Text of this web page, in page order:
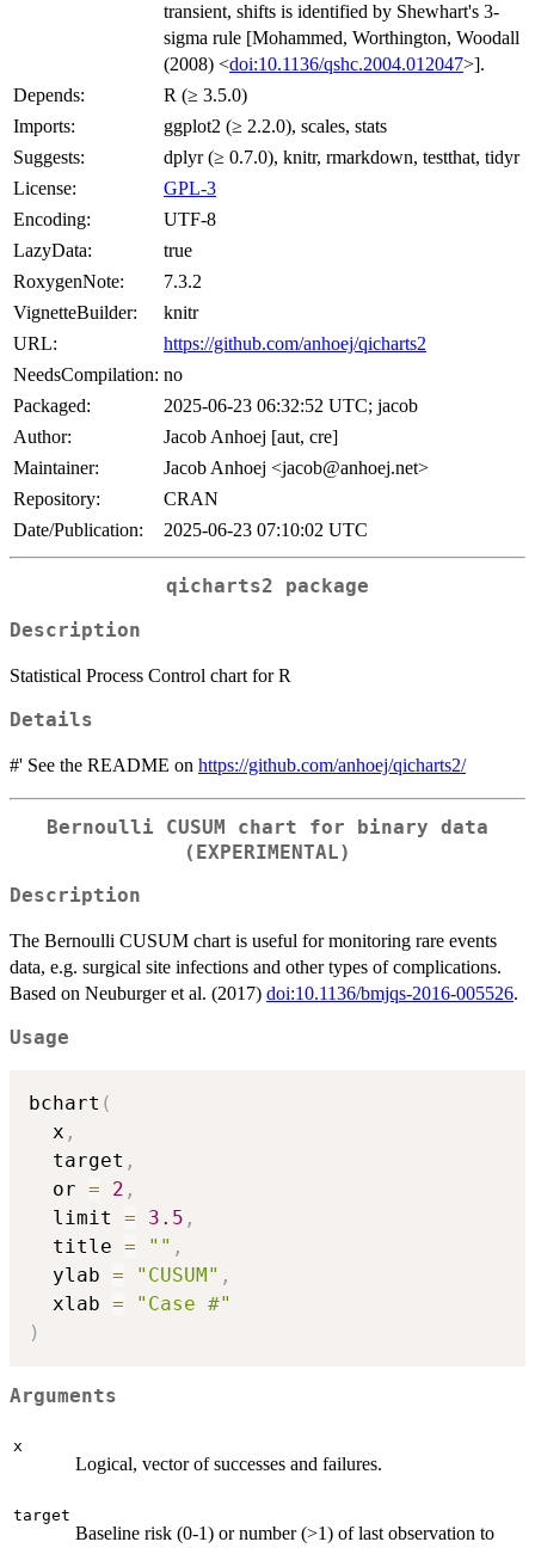
transient, shifts is identified by Shewhart's 3-
sigma rule [Mohammed, Worthington, Woodall
(2008) <doi:10.1136/qshc.2004.012047>].
Depends:
R (≥ 3.5.0)
Imports:
ggplot2 (≥ 2.2.0), scales, stats
Suggests:
dplyr (≥ 0.7.0), knitr, rmarkdown, testthat, tidyr
License:
GPL-3
Encoding:
UTF-8
LazyData:
true
RoxygenNote:
7.3.2
VignetteBuilder:
knitr
URL:
https://github.com/anhoej/qicharts2
NeedsCompilation: no
Packaged:
2025-06-23 06:32:52 UTC; jacob
Author:
Jacob Anhoej [aut, cre]
Maintainer:
Jacob Anhoej <jacob@anhoej.net>
Repository:
CRAN
Date/Publication:
2025-06-23 07:10:02 UTC
qicharts2 package
Description
Statistical Process Control chart for R
Details
#' See the README on https://github.com/anhoej/qicharts2/
Bernoulli CUSUM chart for binary data
(EXPERIMENTAL)
Description
The Bernoulli CUSUM chart is useful for monitoring rare events
data, e.g. surgical site infections and other types of complications.
Based on Neuburger et al. (2017) doi:10.1136/bmjqs-2016-005526.
Usage
bchart (
  x
,
  target
,
  or
= 2 ,
  limit
= 3.5 ,
  title
= "" ,
  ylab
= "CUSUM" ,
  xlab
=
"Case #"
)
Arguments
x
Logical, vector of successes and failures.
target
Baseline risk (0-1) or number (>1) of last observation to